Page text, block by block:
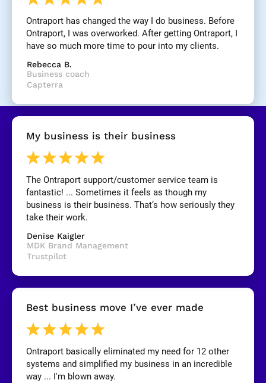
]
B
l
o
c
k
/
R
e
v
i
e
w
o
p
]
B
o
c
/
/
R
Ontraport has changed the way I do business. Before
Ontraport, I was overworked. After getting Ontraport, I
have so much more time to pour into my clients.
Rebecca B.
Business coach
Capterra
My business is their business
The Ontraport support/customer service team is
fantastic! ... Sometimes it feels as though my
business is their business. That’s how seriously they
take their work.
Denise Kaigler
MDK Brand Management
Trustpilot
Best business move I’ve ever made
Ontraport basically eliminated my need for 12 other
systems and simplified my business in an incredible
way ... I'm blown away.